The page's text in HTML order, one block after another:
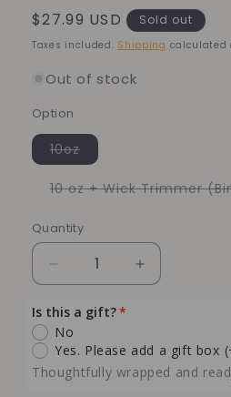
Regular
price
$27.99 USD Sold out
Taxes included. Shipping calculated
Out of stock
Option
10ozVariant
sold
or
10 oz + Wick Trimmer
Quantity
Quantity
Decrease
quantity
for
Strawberry
&amp;
Champagne
Soy
Increase
quantity
&amp;
Champagne
Soy
Is this a gift?
No
Yes. Please add a gift box
Thoughtfully wrapped and